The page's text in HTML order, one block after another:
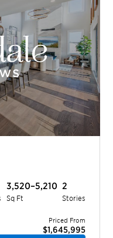
3,520–5,210
Sq Ft
2
Stories
Priced From
$1,645,995